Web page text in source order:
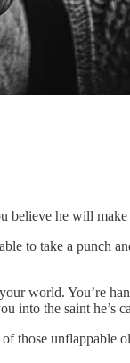
believe he will
to take a punch
world. You’re
into the saint he’s
those unflappable